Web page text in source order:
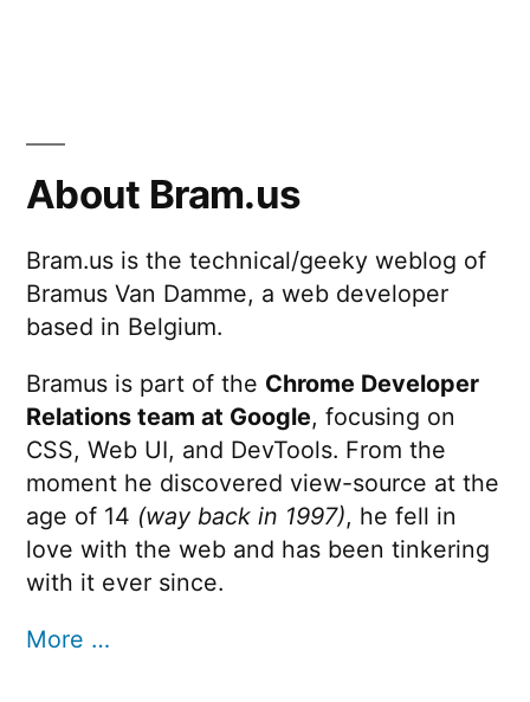
About Bram.us
Bram.us is the technical/geeky weblog of
Bramus Van Damme, a web developer
based in Belgium.
Bramus is part of the Chrome Developer
Relations team at Google, focusing on
CSS, Web UI, and DevTools. From the
moment he discovered view-source at the
age of 14 (way back in 1997), he fell in
love with the web and has been tinkering
with it ever since.
More …